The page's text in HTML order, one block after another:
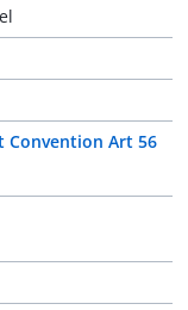
Convention Art 56